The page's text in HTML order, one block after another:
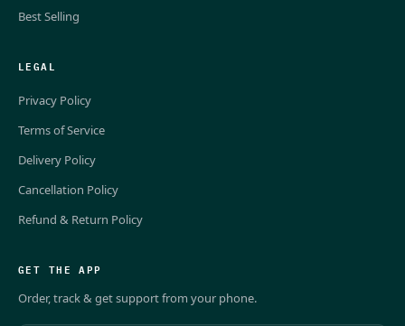
Best Selling
LEGAL
Privacy Policy
Terms of Service
Delivery Policy
Cancellation Policy
Refund & Return Policy
GET THE APP
Order, track & get support from your phone.